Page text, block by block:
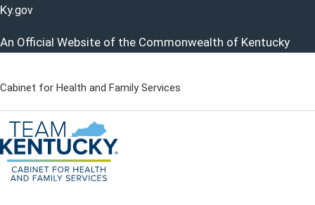
Ky.gov
An Official Website of the Commonwealth of Kentucky
Cabinet for Health and Family
Cabinet for Health and Family Services